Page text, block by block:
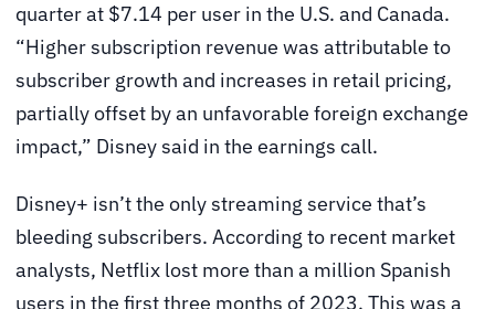
quarter at $7.14 per user in the U.S. and Canada.
“Higher subscription revenue was attributable to
subscriber growth and increases in retail pricing,
partially offset by an unfavorable foreign exchange
impact,” Disney said in the earnings call.
Disney+ isn’t the only streaming service that’s
bleeding subscribers. According to recent market
analysts, Netflix lost more than a million Spanish
users in the first three months of 2023. This was a